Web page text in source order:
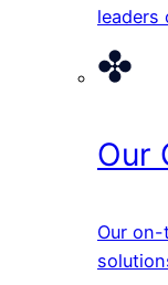
leaders
Our
Our